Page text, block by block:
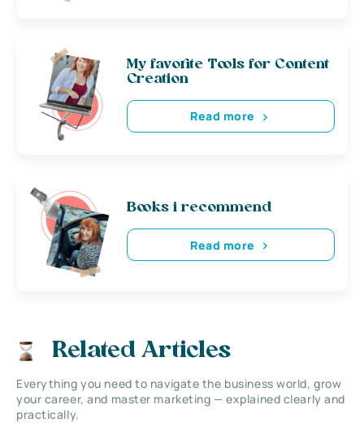
My favorite Tools for Content
Creation
Read more
Books i recommend
Read more
Related Articles
Everything you need to navigate the business world, grow
your career, and master marketing — explained clearly and
practically.